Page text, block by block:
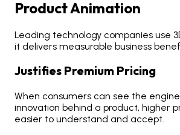
Product Animation
Leading technology companies use
it delivers measurable business
Justifies Premium Pricing
When consumers can see the
innovation behind a product, higher
easier to understand and accept.